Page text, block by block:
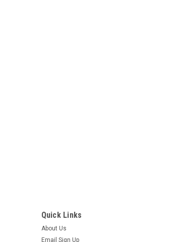
Quick Links
About Us
Email Sign Up